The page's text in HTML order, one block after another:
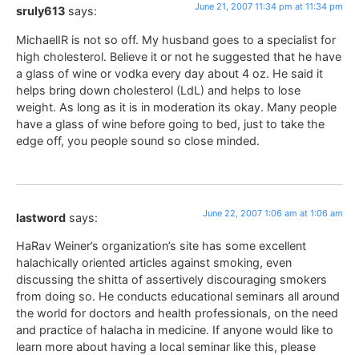
sruly613 says: June 21, 2007 11:34 pm at 11:34 pm
MichaelIR is not so off. My husband goes to a specialist for
high cholesterol. Believe it or not he suggested that he have
a glass of wine or vodka every day about 4 oz. He said it
helps bring down cholesterol (LdL) and helps to lose
weight. As long as it is in moderation its okay. Many people
have a glass of wine before going to bed, just to take the
edge off, you people sound so close minded.
lastword says: June 22, 2007 1:06 am at 1:06 am
HaRav Weiner’s organization’s site has some excellent
halachically oriented articles against smoking, even
discussing the shitta of assertively discouraging smokers
from doing so. He conducts educational seminars all around
the world for doctors and health professionals, on the need
and practice of halacha in medicine. If anyone would like to
learn more about having a local seminar like this, please